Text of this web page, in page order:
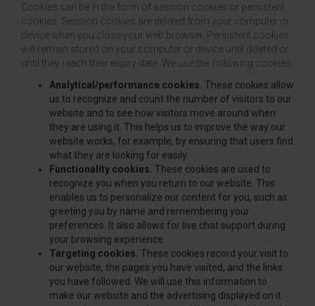
Cookies can be in the form of session cookies or persistent
cookies. Session cookies are deleted from your computer or
device when you close your web browser. Persistent cookies
will remain stored on your computer or device until deleted or
until they reach their expiry date. We use the following cookies:
Analytical/performance cookies. These cookies allow
us to recognize and count the number of visitors to our
website and to see how visitors move around when
they are using it. This helps us to improve the way our
website works, for example, by ensuring that users find
what they are looking for easily.
Functionality cookies. These cookies are used to
recognize you when you return to our website. This
enables us to personalize our content for you, such as
greeting you by name and remembering your
preferences. It also allows for live chat support during
your browsing experience.
Targeting cookies. These cookies record your visit to
our website, the pages you have visited, and the links
you have followed. We will use this information to
make our website and the advertising displayed on it